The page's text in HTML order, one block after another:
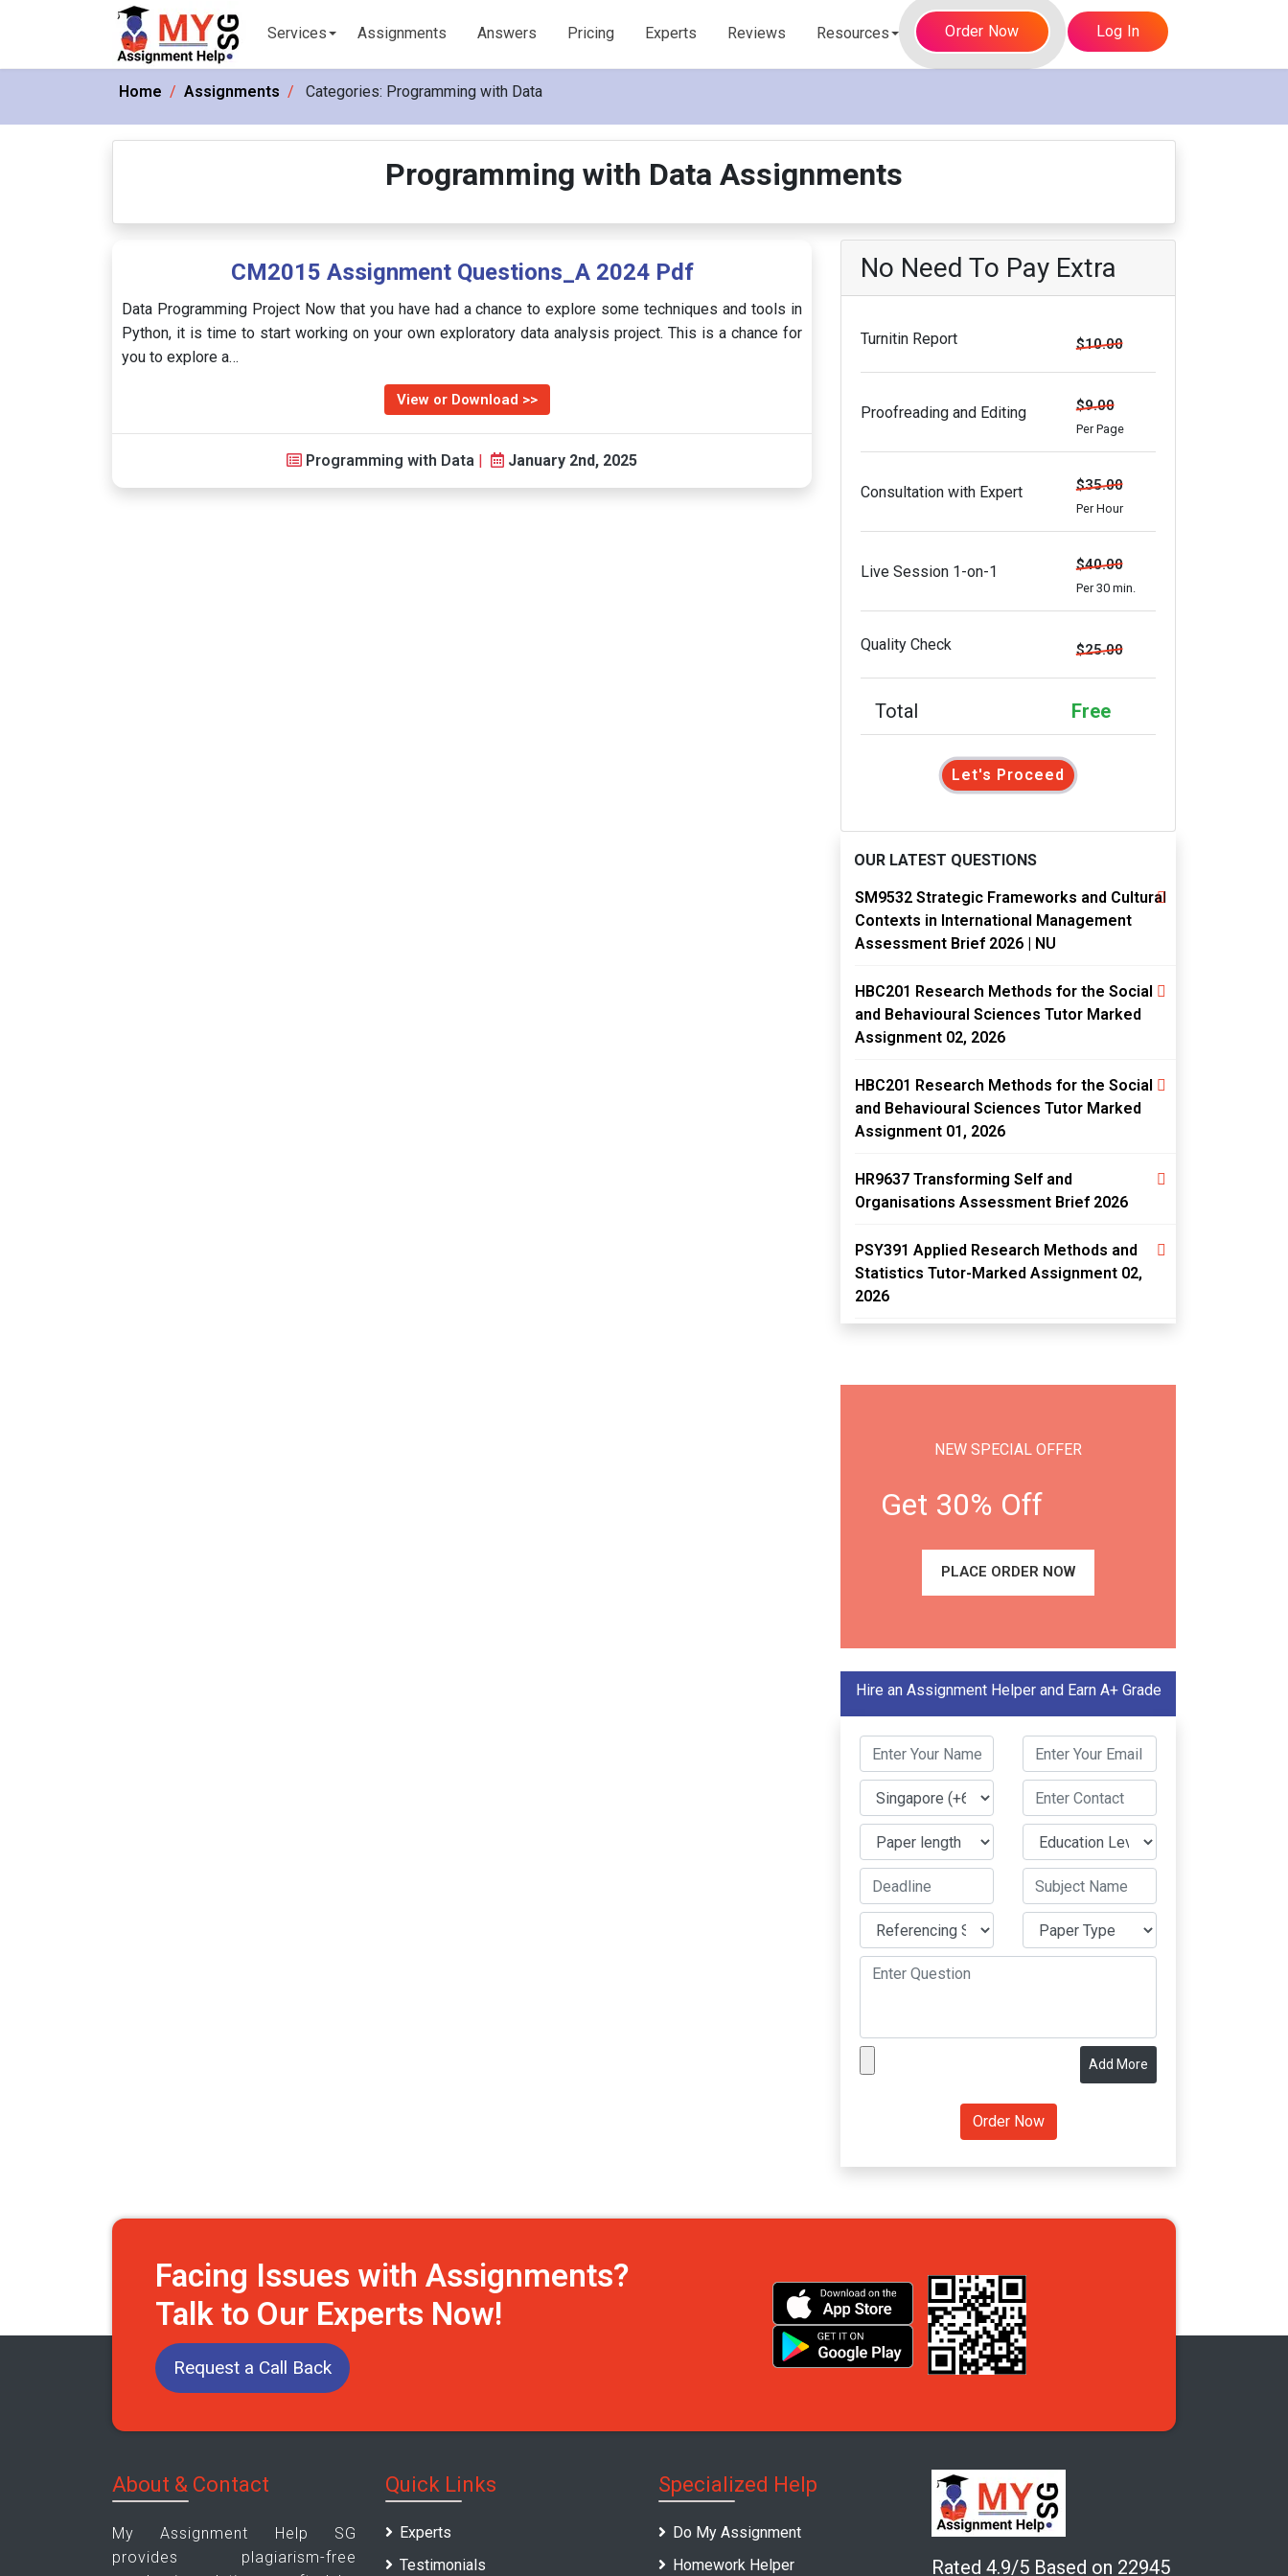
Services Assignments Answers Pricing Experts Reviews Resources Order Now Log In
Home Assignments Categories: Programming with Data
Programming with Data Assignments
CM2015 Assignment Questions_A 2024 Pdf
Data Programming Project Now that you have had a chance to explore some techniques and tools in
Python, it is time to start working on your own exploratory data analysis project. This is a chance for
you to explore a…
View or Download >>
Programming with Data | January 2nd, 2025
No Need To Pay Extra
Turnitin Report $10.00
Proofreading and Editing $9.00
Per Page
Consultation with Expert $35.00
Per Hour
Live Session 1-on-1 $40.00
Per 30 min.
Quality Check $25.00
Total Free
Let's Proceed
OUR LATEST QUESTIONS
SM9532 Strategic Frameworks and Cultural
Contexts in International Management
Assessment Brief 2026 | NU
HBC201 Research Methods for the Social
and Behavioural Sciences Tutor Marked
Assignment 02, 2026
HBC201 Research Methods for the Social
and Behavioural Sciences Tutor Marked
Assignment 01, 2026
HR9637 Transforming Self and
Organisations Assessment Brief 2026
PSY391 Applied Research Methods and
Statistics Tutor-Marked Assignment 02,
2026
NEW SPECIAL OFFER
Get 30% Off
PLACE ORDER NOW
Hire an Assignment Helper and Earn A+ Grade
Add More
Facing Issues with Assignments?
Talk to Our Experts Now!
Request a Call Back
About & Contact
My Assignment Help SG
provides plagiarism-free
Quick Links
Experts
Testimonials
Specialized Help
Do My Assignment
Homework Helper
Rated 4.9/5 Based on 22945